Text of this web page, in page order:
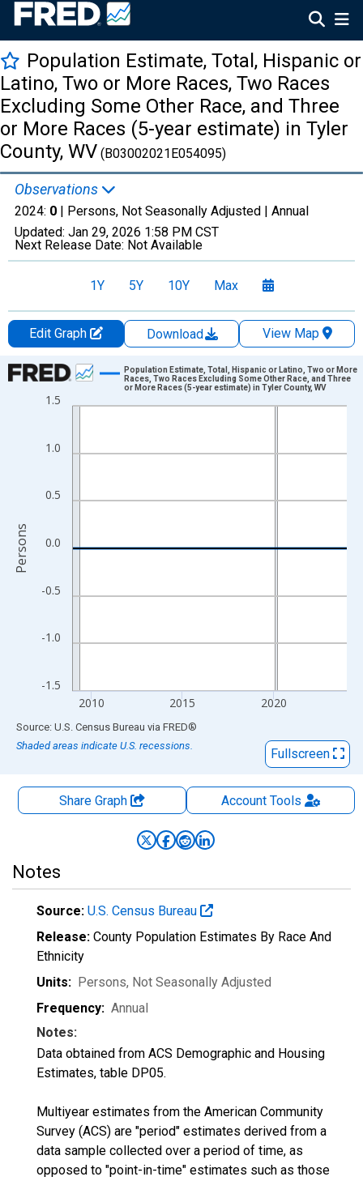
Population Estimate, Total, Hispanic or
Latino, Two or More Races, Two Races
Excluding Some Other Race, and Three
or More Races (5-year estimate) in Tyler
County, WV (B03002021E054095)
Observations
2024: 0 | Persons, Not Seasonally Adjusted | Annual
Updated: Jan 29, 2026 1:58 PM CST
Next Release Date: Not Available
1Y 5Y 10Y Max
Edit Graph Download
View Map
Chart
Line chart with 16 data points.
The chart has 2 Y axes displaying Persons and yAxisRight.
-1.5
-1.0
-0.5
0.0
0.5
1.0
1.5
2010 2015 2020
Population Estimate, Total, Hispanic or Latino, Two or More
Races, Two Races Excluding Some Other Race, and Three
or More Races (5-year estimate) in Tyler County, WV
Persons
End of interactive chart.
Source: U.S. Census Bureau via FRED®
Shaded areas indicate U.S. recessions.
Fullscreen
Share Graph AccountTools
Notes
Source: U.S. Census Bureau
Release: County Population Estimates By Race And
Ethnicity
Units: Persons, Not Seasonally Adjusted
Frequency: Annual
Notes:
Data obtained from ACS Demographic and Housing
Estimates, table DP05.
Multiyear estimates from the American Community
Survey (ACS) are "period" estimates derived from a
data sample collected over a period of time, as
opposed to "point-in-time" estimates such as those